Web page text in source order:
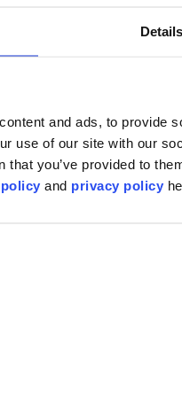
and ads, to provide
use of our site with our
that you’ve provided to
and privacy policy